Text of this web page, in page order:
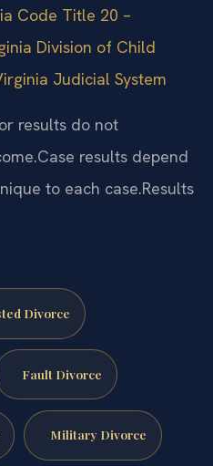
Code Title 20 –
Division of Child
Judicial System
results do not
Case results depend
to each case.Results
Divorce
Fault Divorce
Military Divorce